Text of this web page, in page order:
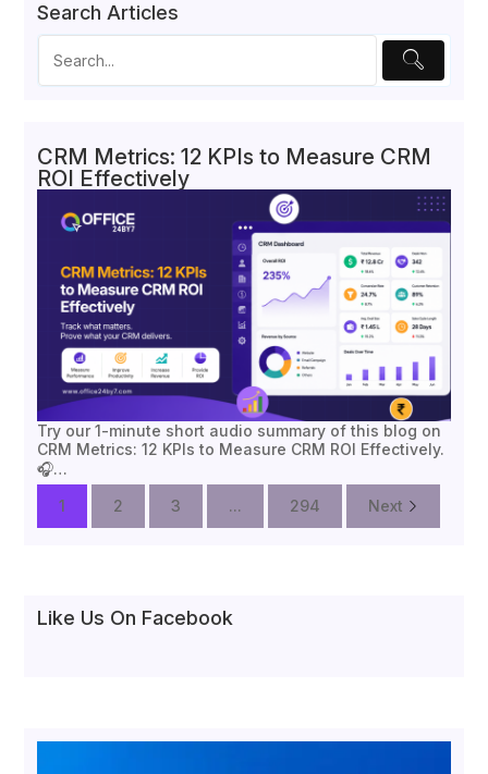
Search Articles
CRM Metrics: 12 KPIs to Measure CRM
ROI Effectively
Try our 1-minute short audio summary of this blog on
CRM Metrics: 12 KPIs to Measure CRM ROI Effectively.
🎧…
1
2 3 ... 294 Next
Like Us On Facebook